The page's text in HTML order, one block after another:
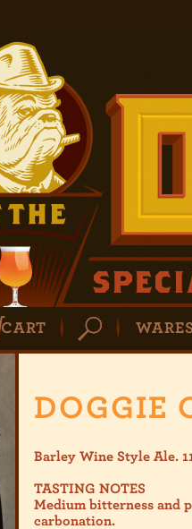
CART WARES
DOGGIE
Barley Wine Style Ale.
TASTING NOTES
Medium bitterness and
carbonation.